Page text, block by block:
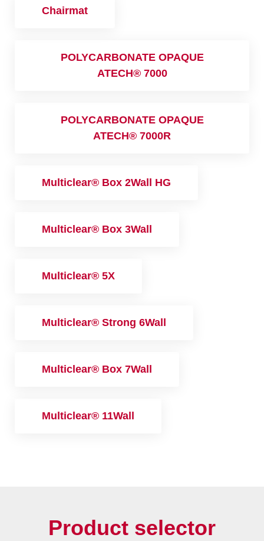
Chairmat
POLYCARBONATE OPAQUE
ATECH® 7000
POLYCARBONATE OPAQUE
ATECH® 7000R
Multiclear® Box 2Wall HG
Multiclear® Box 3Wall
Multiclear® 5X
Multiclear® Strong 6Wall
Multiclear® Box 7Wall
Multiclear® 11Wall
Product selector